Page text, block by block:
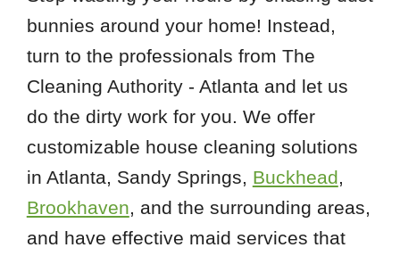
bunnies around your home! Instead,
turn to the professionals from The
Cleaning Authority - Atlanta and let us
do the dirty work for you. We offer
customizable house cleaning solutions
in Atlanta, Sandy Springs, Buckhead
Brookhaven , and the surrounding areas,
and have effective maid services that